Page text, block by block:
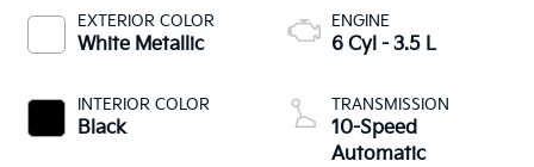
EXTERIOR COLOR
White Metallic
INTERIOR COLOR
Black
ENGINE
6 Cyl - 3.5 L
TRANSMISSION
10-Speed
Automatic